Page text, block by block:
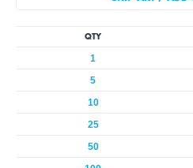
QTY
1
5
10
25
50